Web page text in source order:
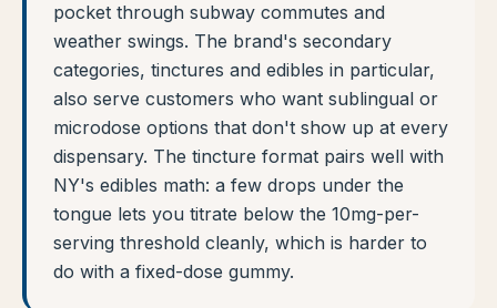
pocket through subway commutes and
weather swings. The brand's secondary
categories, tinctures and edibles in particular,
also serve customers who want sublingual or
microdose options that don't show up at every
dispensary. The tincture format pairs well with
NY's edibles math: a few drops under the
tongue lets you titrate below the 10mg-per-
serving threshold cleanly, which is harder to
do with a fixed-dose gummy.